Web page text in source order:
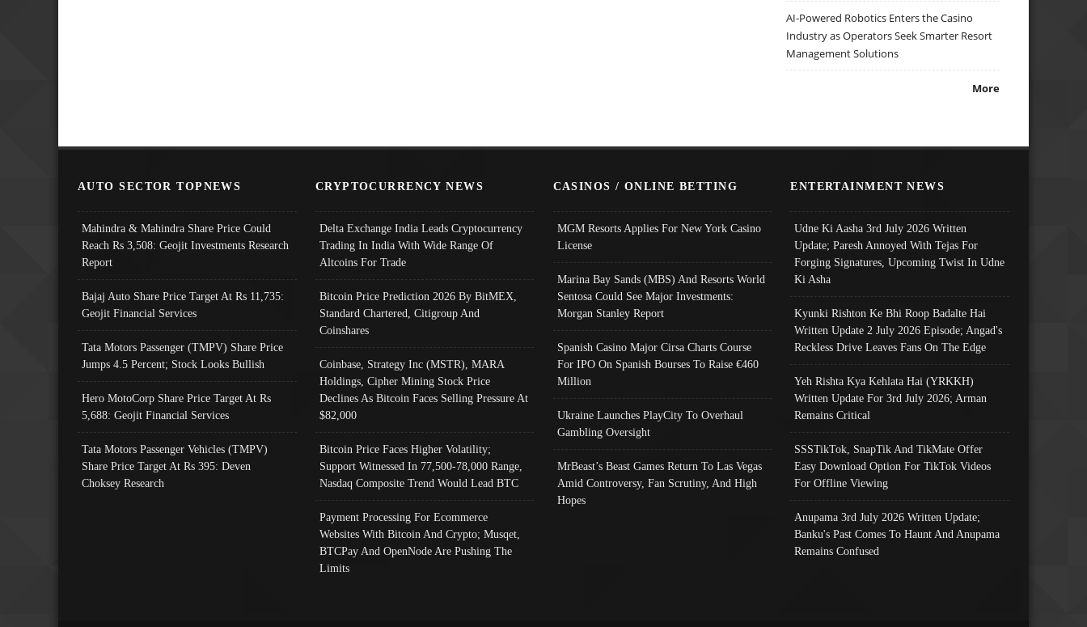
AI-Powered Robotics Enters the Casino
Industry as Operators Seek Smarter Resort
Management Solutions
More
AUTO SECTOR TOPNEWS
Mahindra & Mahindra Share Price Could
Reach Rs 3,508: Geojit Investments Research
Report
Bajaj Auto Share Price Target At Rs 11,735:
Geojit Financial Services
Tata Motors Passenger (TMPV) Share Price
Jumps 4.5 Percent; Stock Looks Bullish
Hero MotoCorp Share Price Target At Rs
5,688: Geojit Financial Services
Tata Motors Passenger Vehicles (TMPV)
Share Price Target At Rs 395: Deven
Choksey Research
CRYPTOCURRENCY NEWS
Delta Exchange India Leads Cryptocurrency
Trading In India With Wide Range Of
Altcoins For Trade
Bitcoin Price Prediction 2026 By BitMEX,
Standard Chartered, Citigroup And
Coinshares
Coinbase, Strategy Inc (MSTR), MARA
Holdings, Cipher Mining Stock Price
Declines As Bitcoin Faces Selling Pressure At
$82,000
Bitcoin Price Faces Higher Volatility;
Support Witnessed In 77,500-78,000 Range,
Nasdaq Composite Trend Would Lead BTC
Payment Processing For Ecommerce
Websites With Bitcoin And Crypto; Musqet,
BTCPay And OpenNode Are Pushing The
Limits
CASINOS / ONLINE BETTING
MGM Resorts Applies For New York Casino
License
Marina Bay Sands (MBS) And Resorts World
Sentosa Could See Major Investments:
Morgan Stanley Report
Spanish Casino Major Cirsa Charts Course
For IPO On Spanish Bourses To Raise €460
Million
Ukraine Launches PlayCity To Overhaul
Gambling Oversight
MrBeast’s Beast Games Return To Las Vegas
Amid Controversy, Fan Scrutiny, And High
Hopes
ENTERTAINMENT NEWS
Udne Ki Aasha 3rd July 2026 Written
Update; Paresh Annoyed With Tejas For
Forging Signatures, Upcoming Twist In Udne
Ki Asha
Kyunki Rishton Ke Bhi Roop Badalte Hai
Written Update 2 July 2026 Episode; Angad's
Reckless Drive Leaves Fans On The Edge
Yeh Rishta Kya Kehlata Hai (YRKKH)
Written Update For 3rd July 2026; Arman
Remains Critical
SSSTikTok, SnapTik And TikMate Offer
Easy Download Option For TikTok Videos
For Offline Viewing
Anupama 3rd July 2026 Written Update;
Banku's Past Comes To Haunt And Anupama
Remains Confused